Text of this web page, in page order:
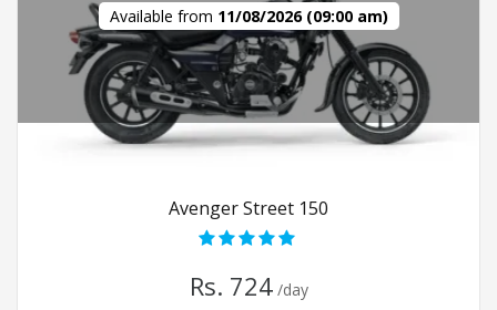
Available from 11/08/2026 (09:00 am)
Avenger Street 150
Rs. 724 /day